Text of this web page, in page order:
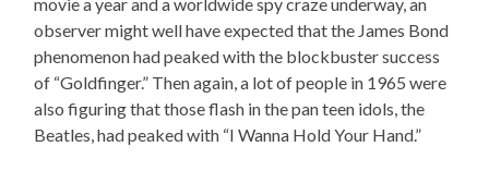
movie a year and a worldwide spy craze underway, an
observer might well have expected that the James Bond
phenomenon had peaked with the blockbuster success
of “Goldfinger.” Then again, a lot of people in 1965 were
also figuring that those flash in the pan teen idols, the
Beatles, had peaked with “I Wanna Hold Your Hand.”